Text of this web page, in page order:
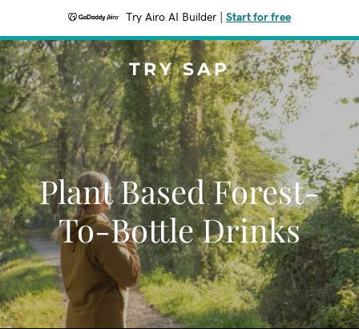
Try Airo AI Builder Start for free
TRY SAP
Plant Based Forest-
To-Bottle Drinks